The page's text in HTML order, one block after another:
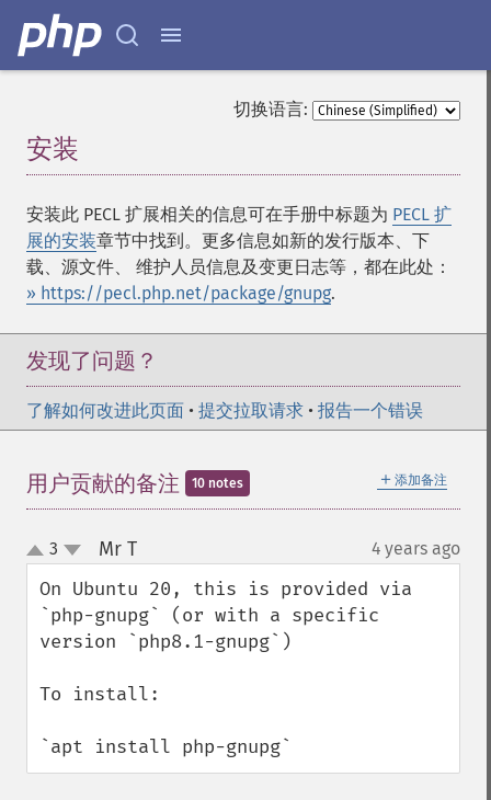
切换语言:
安装
安装此 PECL 扩展相关的信息可在手册中标题为 PECL 扩
展的安装章节中找到。更多信息如新的发行版本、下
载、源文件、 维护人员信息及变更日志等，都在此处：
» https://pecl.php.net/package/gnupg.
发现了问题？
了解如何改进此页面 • 提交拉取请求 • 报告一个错误
＋ 添加备注
用户贡献的备注 10 notes
up
down
3 Mr T¶ 4 years ago
On Ubuntu 20, this is provided via
`php-gnupg` (or with a specific
version `php8.1-gnupg`)
To install:
`apt install php-gnupg`